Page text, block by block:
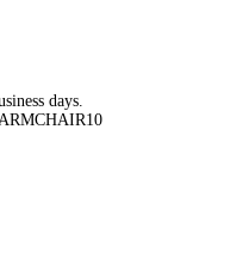
days.